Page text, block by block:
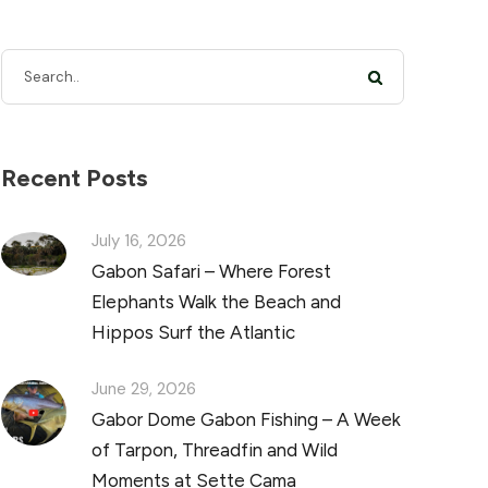
Recent Posts
July 16, 2026
Gabon Safari – Where Forest
Elephants Walk the Beach and
Hippos Surf the Atlantic
June 29, 2026
Gabor Dome Gabon Fishing – A Week
of Tarpon, Threadfin and Wild
Moments at Sette Cama